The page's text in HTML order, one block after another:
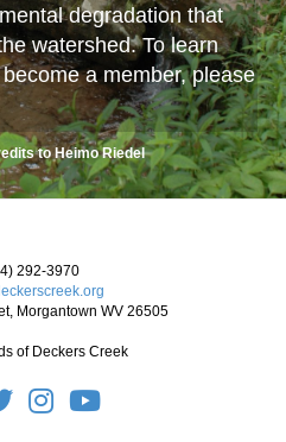
degradation that
watershed. To learn
a member, please
to Heimo Riedel
292-3970
Morgantown WV 26505
of Deckers Creek